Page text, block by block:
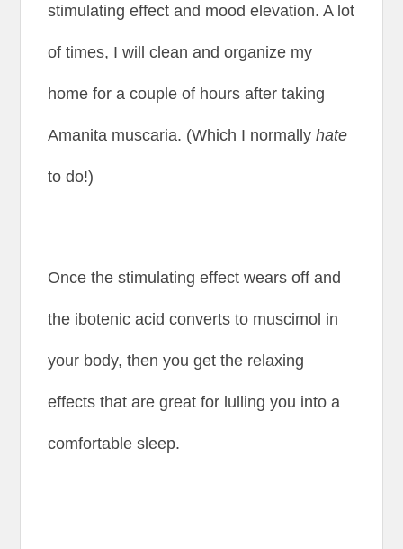
stimulating effect and mood elevation. A lot
of times, I will clean and organize my
home for a couple of hours after taking
Amanita muscaria. (Which I normallyhate
to do!)
Once the stimulating effect wears off and
the ibotenic acid converts to muscimol in
your body, then you get the relaxing
effects that are great for lulling you into a
comfortable sleep.